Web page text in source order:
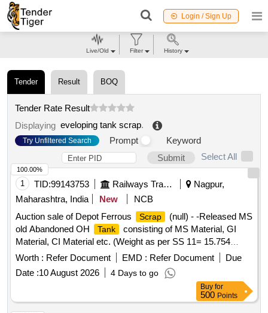
Login / Sign Up
Tender Result BOQ
Tender Rate Result
Displaying eveloping tank scrap.
Try Unfiltered Search Prompt
Keyword
Submit
Select All
1 TID:99143753 Railways Transport Services
Nagpur,
Maharashtra, India
New
NCB
Auction sale of Depot Ferrous
Scrap
(null) - -Released MS
old Abandoned OH
Tank
consisting of MS Material, GI
Material, CI Material etc. (Weight as per SS 11= 15.754
MTS. Approx.)
Worth : Refer Document EMD : Refer Document
Due
Date :10 August 2026 4 Days to go
100.00%
Buy for
500 Points
Live/Old Filter History